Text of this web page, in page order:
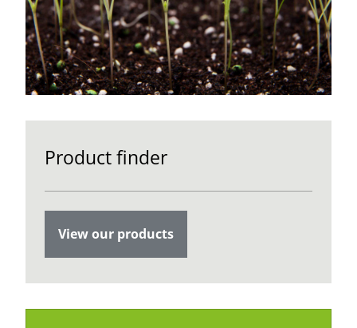
Product finder
View our products